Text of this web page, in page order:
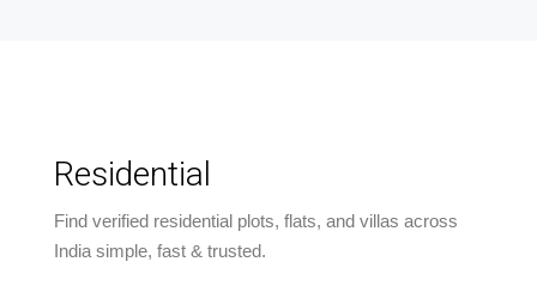
Residential
Find verified residential plots, flats, and villas across
India simple, fast & trusted.